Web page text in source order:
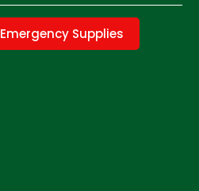
Emergency Supplies